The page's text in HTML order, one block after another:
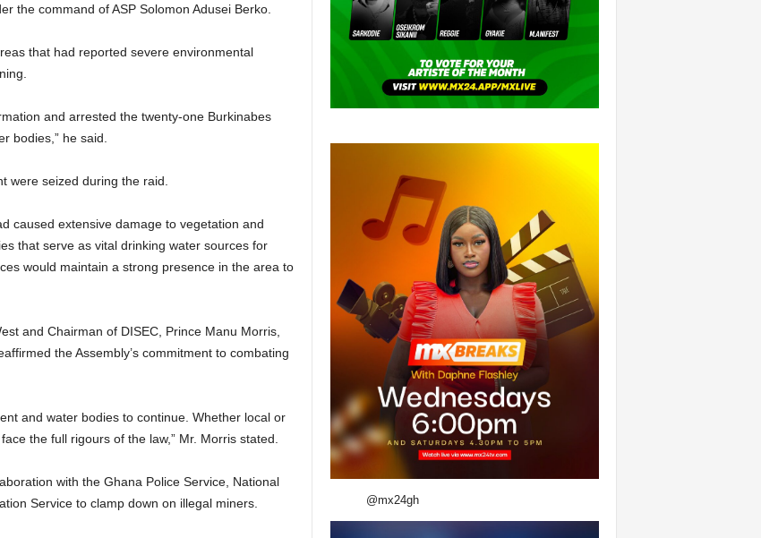
the command of ASP Solomon Adusei Berko.
that had reported severe environmental
and arrested the twenty-one Burkinabes
bodies,” he said.
were seized during the raid.
caused extensive damage to vegetation and
that serve as vital drinking water sources for
would maintain a strong presence in the area to
and Chairman of DISEC, Prince Manu Morris,
the Assembly’s commitment to combating
and water bodies to continue. Whether local or
the full rigours of the law,” Mr. Morris stated.
with the Ghana Police Service, National
Service to clamp down on illegal miners.
@mx24gh